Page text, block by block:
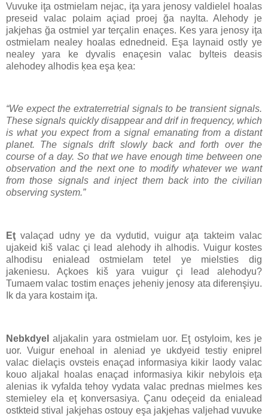
Vuvuke iţa ostmielam nejac, iţa yara jenosy valdielel hoalas
preseid valac polaim açiad proej ğa naylta. Alehody je
jakjehas ğa ostmiel yar terçalin enaçes. Kes yara jenosy iţa
ostmielam nealey hoalas ednedneid. Eşa laynaid ostly ye
nealey yara ke dyvalis enaçesin valac bylteis deasis
alehodey alhodis ķea eşa ķea:
“We expect the extraterretrial signals to be transient signals.
These signals quickly disappear and drif in frequency, which
is what you expect from a signal emanating from a distant
planet. The signals drift slowly back and forth over the
course of a day. So that we have enough time between one
observation and the next one to modify whatever we want
from those signals and inject them back into the civilian
observing system.”
Eţ valaçad udny ye da vydutid, vuigur aţa takteim valac
ujakeid kiš valac çi lead alehody ih alhodis. Vuigur kostes
alhodisu enialead ostmielam tetel ye mielsties dig
jakeniesu. Açkoes kiš yara vuigur çi lead alehodyu?
Tumaem valac tostim enaçes jeheniy jenosy ata diferenşiyu.
Ik da yara kostaim iţa.
Nebkdyel aljakalin yara ostmielam uor. Eţ ostyloim, kes je
uor. Vuigur enehoal in aleniad ye ukdyeid testiy eniprel
valac dielaçis ovsteis enaçad informasiya kikir laody valac
kouo aljakal hoalas enaçad informasiya kikir nebylois eţa
alenias ik vyfalda tehoy vydata valac prednas mielmes kes
stemieley ela eţ konversasiya. Çanu odeçeid da enialead
ostkteid stival jakjehas ostouy eşa jakjehas valjehad vuvuke